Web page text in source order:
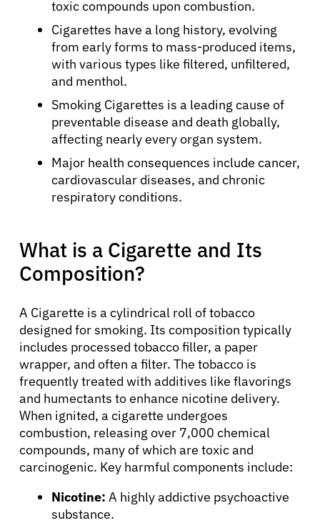
toxic compounds upon combustion.
Cigarettes have a long history, evolving
from early forms to mass-produced items,
with various types like filtered, unfiltered,
and menthol.
Smoking Cigarettes is a leading cause of
preventable disease and death globally,
affecting nearly every organ system.
Major health consequences include cancer,
cardiovascular diseases, and chronic
respiratory conditions.
What is a Cigarette and Its
Composition?
A Cigarette is a cylindrical roll of tobacco
designed for smoking. Its composition typically
includes processed tobacco filler, a paper
wrapper, and often a filter. The tobacco is
frequently treated with additives like flavorings
and humectants to enhance nicotine delivery.
When ignited, a cigarette undergoes
combustion, releasing over 7,000 chemical
compounds, many of which are toxic and
carcinogenic. Key harmful components include:
Nicotine: A highly addictive psychoactive
substance.